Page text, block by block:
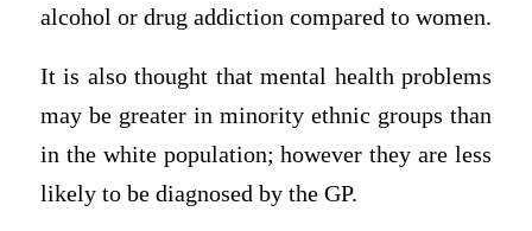
alcohol or drug addiction compared to women.
It is also thought that mental health problems
may be greater in minority ethnic groups than
in the white population; however they are less
likely to be diagnosed by the GP.